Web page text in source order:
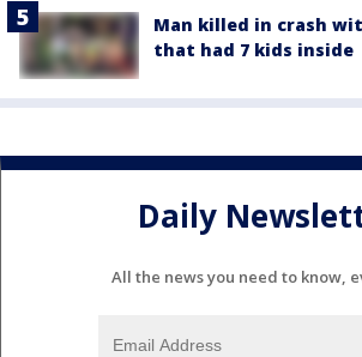
Man killed in crash
that had 7 kids inside
Daily
All the news you need to know,